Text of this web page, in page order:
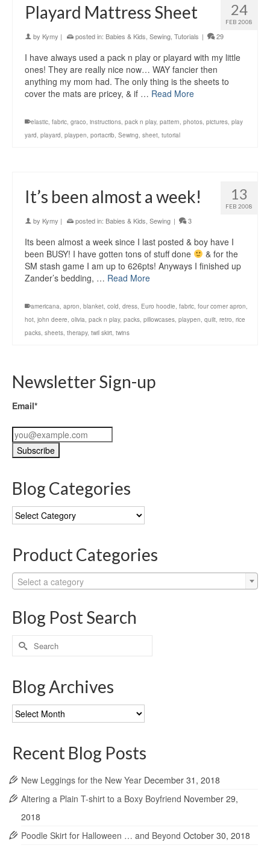
24
FEB 2008
Playard Mattress Sheet
by Kymy | posted in: Babies & Kids Sewing Tutorials | 29
I have always used a pack n play or playard with my little
ones! They are really nice now… WAY fancier then
anything my mom had. The only thing is the sheets to
cover the mats are pricey, & if … Read More
elastic, fabric, graco, instructions, pack n play, pattern, photos, pictures, play
yard, playard, playpen, portacrib, Sewing, sheet, tutorial
13
FEB 2008
It’s been almost a week!
by Kymy | posted in: Babies & Kids Sewing | 3
Its been almost a week since I last posted & boy have I
been BUSY! I have gotten tons of stuff done
& for the
SM stash game I am up to 626pts! Anyways I finished up
Zander’s bedding, … Read More
americana, apron, blanket, cold, dress, Euro hoodie, fabric, four corner apron,
hot, john deere, olivia, pack n play, packs, pillowcases, playpen, quilt, retro, rice
packs, sheets, therapy, twil skirt, twins
Newsletter Sign-up
Email*
Blog Categories
Blog
Categories
Product Categories
Select a category
Blog Post Search
Search
for:
Blog Archives
Blog
Archives
Recent Blog Posts
New Leggings for the New Year December 31, 2018
Altering a Plain T-shirt to a Boxy Boyfriend November 29,
2018
Poodle Skirt for Halloween … and Beyond October 30, 2018